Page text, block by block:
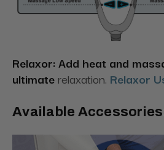
Relaxor: Add heat and
ultimate relaxation. Relaxor
Available